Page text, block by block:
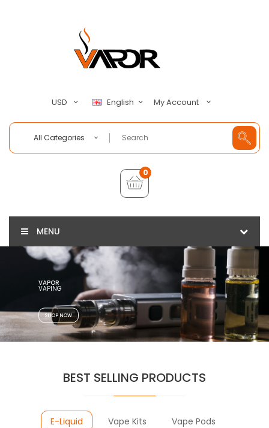
USD English My Account
All Categories
0
MENU
VAPOR
VAPING
SHOP NOW
BEST SELLING PRODUCTS
E-Liquid Vape Kits Vape Pods